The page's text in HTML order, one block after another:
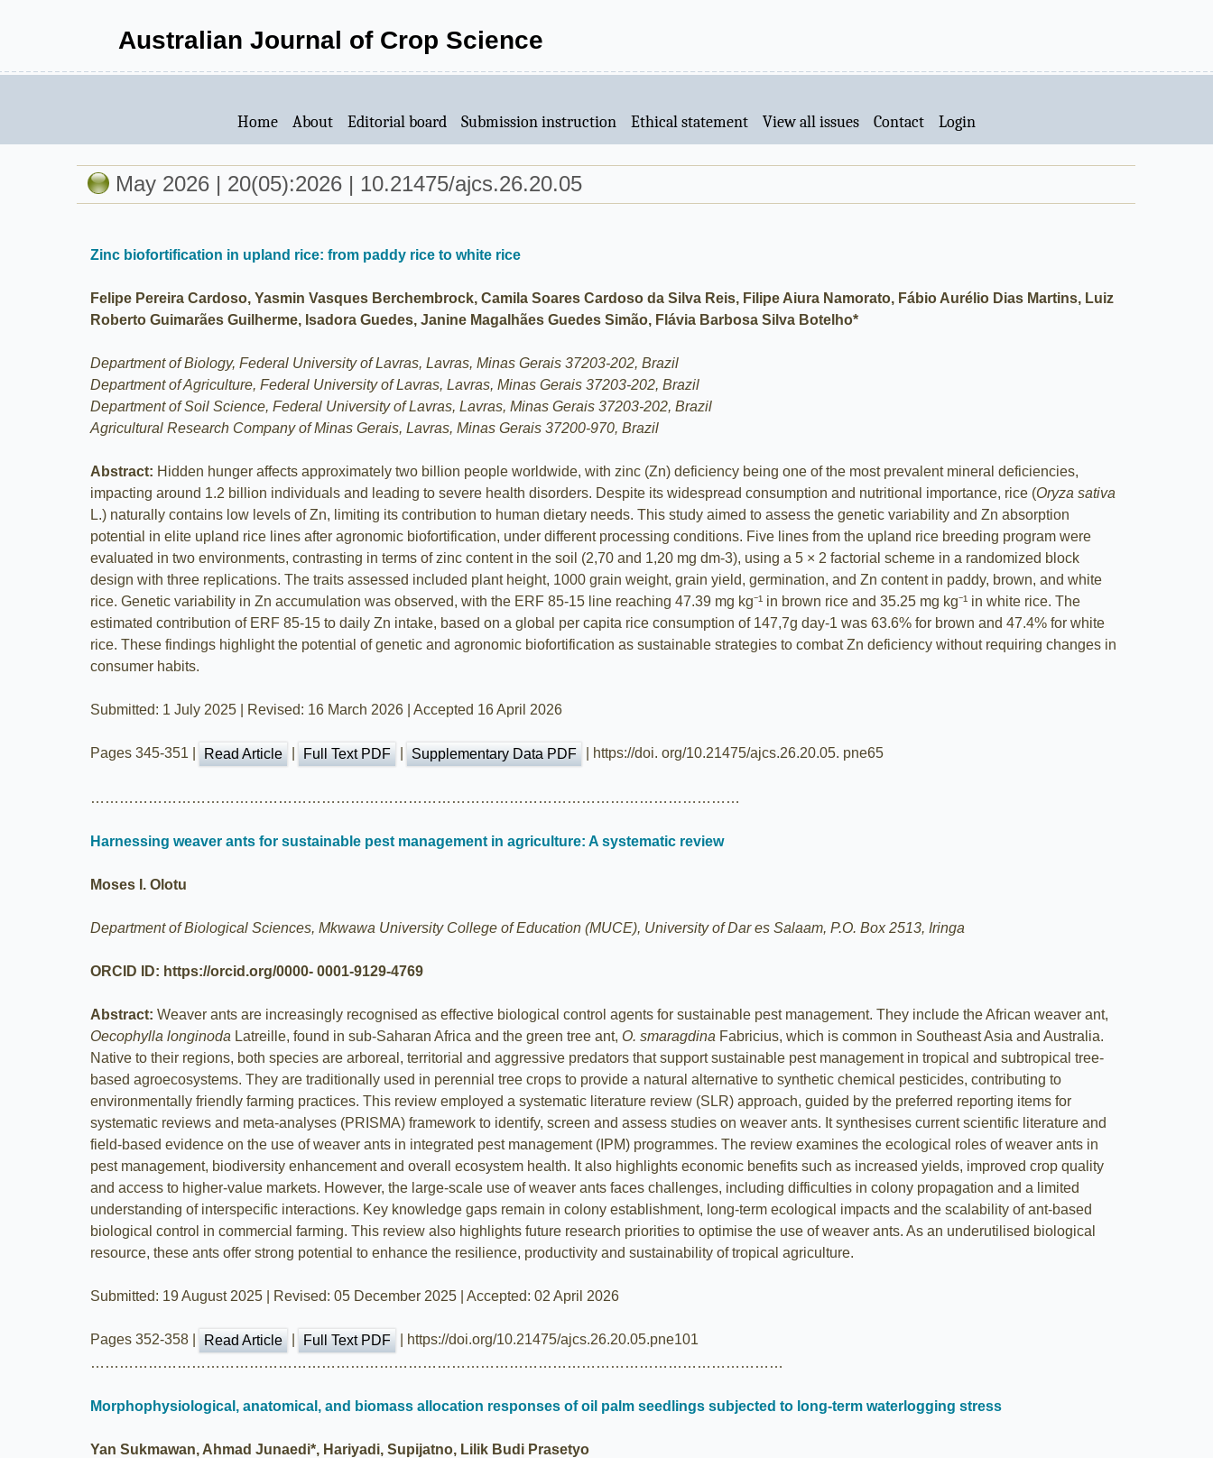
Australian Journal of Crop Science
Home About Editorial board Submission instruction Ethical statement View all issues Contact Login
May 2026 | 20(05):2026 | 10.21475/ajcs.26.20.05
Zinc biofortification in upland rice: from paddy rice to white rice
Felipe Pereira Cardoso, Yasmin Vasques Berchembrock, Camila Soares Cardoso da Silva Reis, Filipe Aiura Namorato, Fábio Aurélio Dias Martins, Luiz
Roberto Guimarães Guilherme, Isadora Guedes, Janine Magalhães Guedes Simão, Flávia Barbosa Silva Botelho*
Department of Biology, Federal University of Lavras, Lavras, Minas Gerais 37203-202, Brazil
Department of Agriculture, Federal University of Lavras, Lavras, Minas Gerais 37203-202, Brazil
Department of Soil Science, Federal University of Lavras, Lavras, Minas Gerais 37203-202, Brazil
Agricultural Research Company of Minas Gerais, Lavras, Minas Gerais 37200-970, Brazil
Abstract: Hidden hunger affects approximately two billion people worldwide, with zinc (Zn) deficiency being one of the most prevalent mineral deficiencies,
impacting around 1.2 billion individuals and leading to severe health disorders. Despite its widespread consumption and nutritional importance, rice (Oryza sativa
L.) naturally contains low levels of Zn, limiting its contribution to human dietary needs. This study aimed to assess the genetic variability and Zn absorption
potential in elite upland rice lines after agronomic biofortification, under different processing conditions. Five lines from the upland rice breeding program were
evaluated in two environments, contrasting in terms of zinc content in the soil (2,70 and 1,20 mg dm-3), using a 5 × 2 factorial scheme in a randomized block
design with three replications. The traits assessed included plant height, 1000 grain weight, grain yield, germination, and Zn content in paddy, brown, and white
rice. Genetic variability in Zn accumulation was observed, with the ERF 85-15 line reaching 47.39 mg kg⁻¹ in brown rice and 35.25 mg kg⁻¹ in white rice. The
estimated contribution of ERF 85-15 to daily Zn intake, based on a global per capita rice consumption of 147,7g day-1 was 63.6% for brown and 47.4% for white
rice. These findings highlight the potential of genetic and agronomic biofortification as sustainable strategies to combat Zn deficiency without requiring changes in
consumer habits.
Submitted: 1 July 2025 | Revised: 16 March 2026 | Accepted 16 April 2026
Pages 345-351 | Read Article Full Text PDF Supplementary Data PDF | https://doi. org/10.21475/ajcs.26.20.05. pne65
………………………………………………………………………………………………………………………
Harnessing weaver ants for sustainable pest management in agriculture: A systematic review
Moses I. Olotu
Department of Biological Sciences, Mkwawa University College of Education (MUCE), University of Dar es Salaam, P.O. Box 2513, Iringa
ORCID ID: https://orcid.org/0000- 0001-9129-4769
Abstract: Weaver ants are increasingly recognised as effective biological control agents for sustainable pest management. They include the African weaver ant,
Oecophylla longinoda Latreille, found in sub-Saharan Africa and the green tree ant, O. smaragdina Fabricius, which is common in Southeast Asia and Australia.
Native to their regions, both species are arboreal, territorial and aggressive predators that support sustainable pest management in tropical and subtropical tree-
based agroecosystems. They are traditionally used in perennial tree crops to provide a natural alternative to synthetic chemical pesticides, contributing to
environmentally friendly farming practices. This review employed a systematic literature review (SLR) approach, guided by the preferred reporting items for
systematic reviews and meta-analyses (PRISMA) framework to identify, screen and assess studies on weaver ants. It synthesises current scientific literature and
field-based evidence on the use of weaver ants in integrated pest management (IPM) programmes. The review examines the ecological roles of weaver ants in
pest management, biodiversity enhancement and overall ecosystem health. It also highlights economic benefits such as increased yields, improved crop quality
and access to higher-value markets. However, the large-scale use of weaver ants faces challenges, including difficulties in colony propagation and a limited
understanding of interspecific interactions. Key knowledge gaps remain in colony establishment, long-term ecological impacts and the scalability of ant-based
biological control in commercial farming. This review also highlights future research priorities to optimise the use of weaver ants. As an underutilised biological
resource, these ants offer strong potential to enhance the resilience, productivity and sustainability of tropical agriculture.
Submitted: 19 August 2025 | Revised: 05 December 2025 | Accepted: 02 April 2026
Pages 352-358 | Read Article Full Text PDF
| https://doi.org/10.21475/ajcs.26.20.05.pne101
………………………………………………………………………………………………………………………………
Morphophysiological, anatomical, and biomass allocation responses of oil palm seedlings subjected to long-term waterlogging stress
Yan Sukmawan, Ahmad Junaedi*, Hariyadi, Supijatno, Lilik Budi Prasetyo